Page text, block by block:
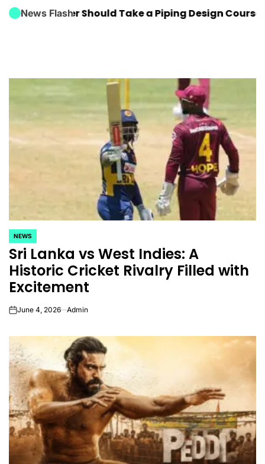
News FlashShould Take a Piping Design CourseFIFA
POSTED
IN
NEWS
Sri Lanka vs West Indies: A
Historic Cricket Rivalry Filled with
Excitement
onJune 4, 2026 Admin